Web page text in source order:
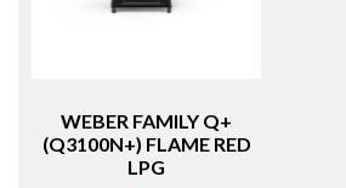
WEBER FAMILY Q+
(Q3100N+) FLAME RED
LPG